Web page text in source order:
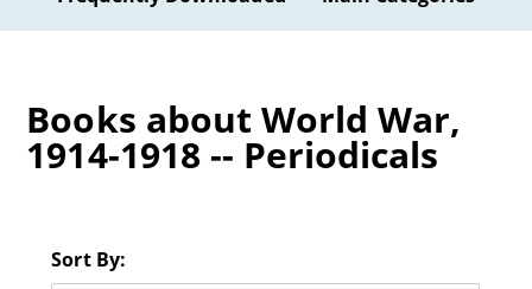
Books about World War,
1914-1918 -- Periodicals
Sort By: